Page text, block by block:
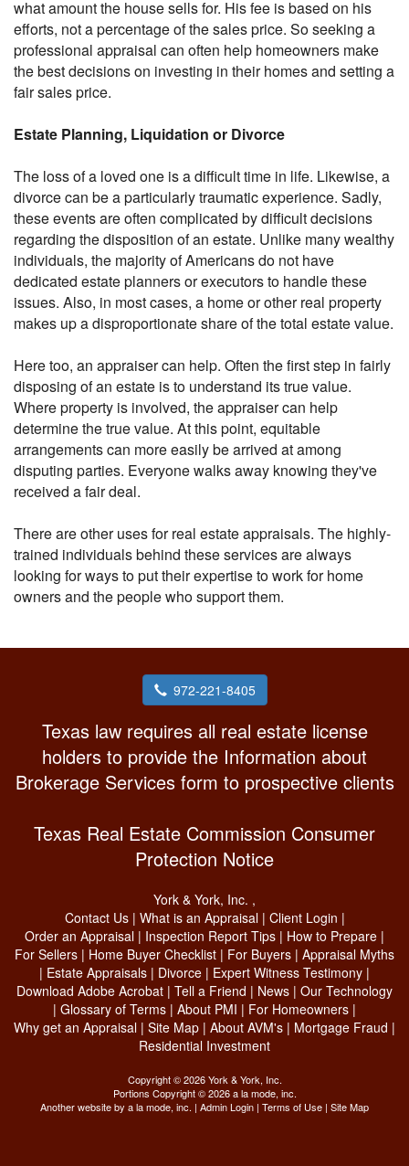
what amount the house sells for. His fee is based on his
efforts, not a percentage of the sales price. So seeking a
professional appraisal can often help homeowners make
the best decisions on investing in their homes and setting a
fair sales price.
Estate Planning, Liquidation or Divorce
The loss of a loved one is a difficult time in life. Likewise, a
divorce can be a particularly traumatic experience. Sadly,
these events are often complicated by difficult decisions
regarding the disposition of an estate. Unlike many wealthy
individuals, the majority of Americans do not have
dedicated estate planners or executors to handle these
issues. Also, in most cases, a home or other real property
makes up a disproportionate share of the total estate value.
Here too, an appraiser can help. Often the first step in fairly
disposing of an estate is to understand its true value.
Where property is involved, the appraiser can help
determine the true value. At this point, equitable
arrangements can more easily be arrived at among
disputing parties. Everyone walks away knowing they've
received a fair deal.
There are other uses for real estate appraisals. The highly-
trained individuals behind these services are always
looking for ways to put their expertise to work for home
owners and the people who support them.
972-221-8405
Texas law requires all real estate license
holders to provide the Information about
Brokerage Services form to prospective clients
Texas Real Estate Commission Consumer
Protection Notice
York & York, Inc. ,
Contact Us| What is an Appraisal| Client Login |
Order an Appraisal | Inspection Report Tips | How to Prepare |
For Sellers | Home Buyer Checklist | For Buyers | Appraisal Myths
| Estate Appraisals | Divorce | Expert Witness Testimony |
Download Adobe Acrobat | Tell a Friend | News | Our Technology
| Glossary of Terms | About PMI | For Homeowners |
Why get an Appraisal | Site Map | About AVM's | Mortgage Fraud |
Residential Investment
Copyright © 2026 York & York, Inc.
Portions Copyright © 2026 a la mode, inc.
Another website by a la mode, inc. | Admin Login | Terms of Use | Site Map